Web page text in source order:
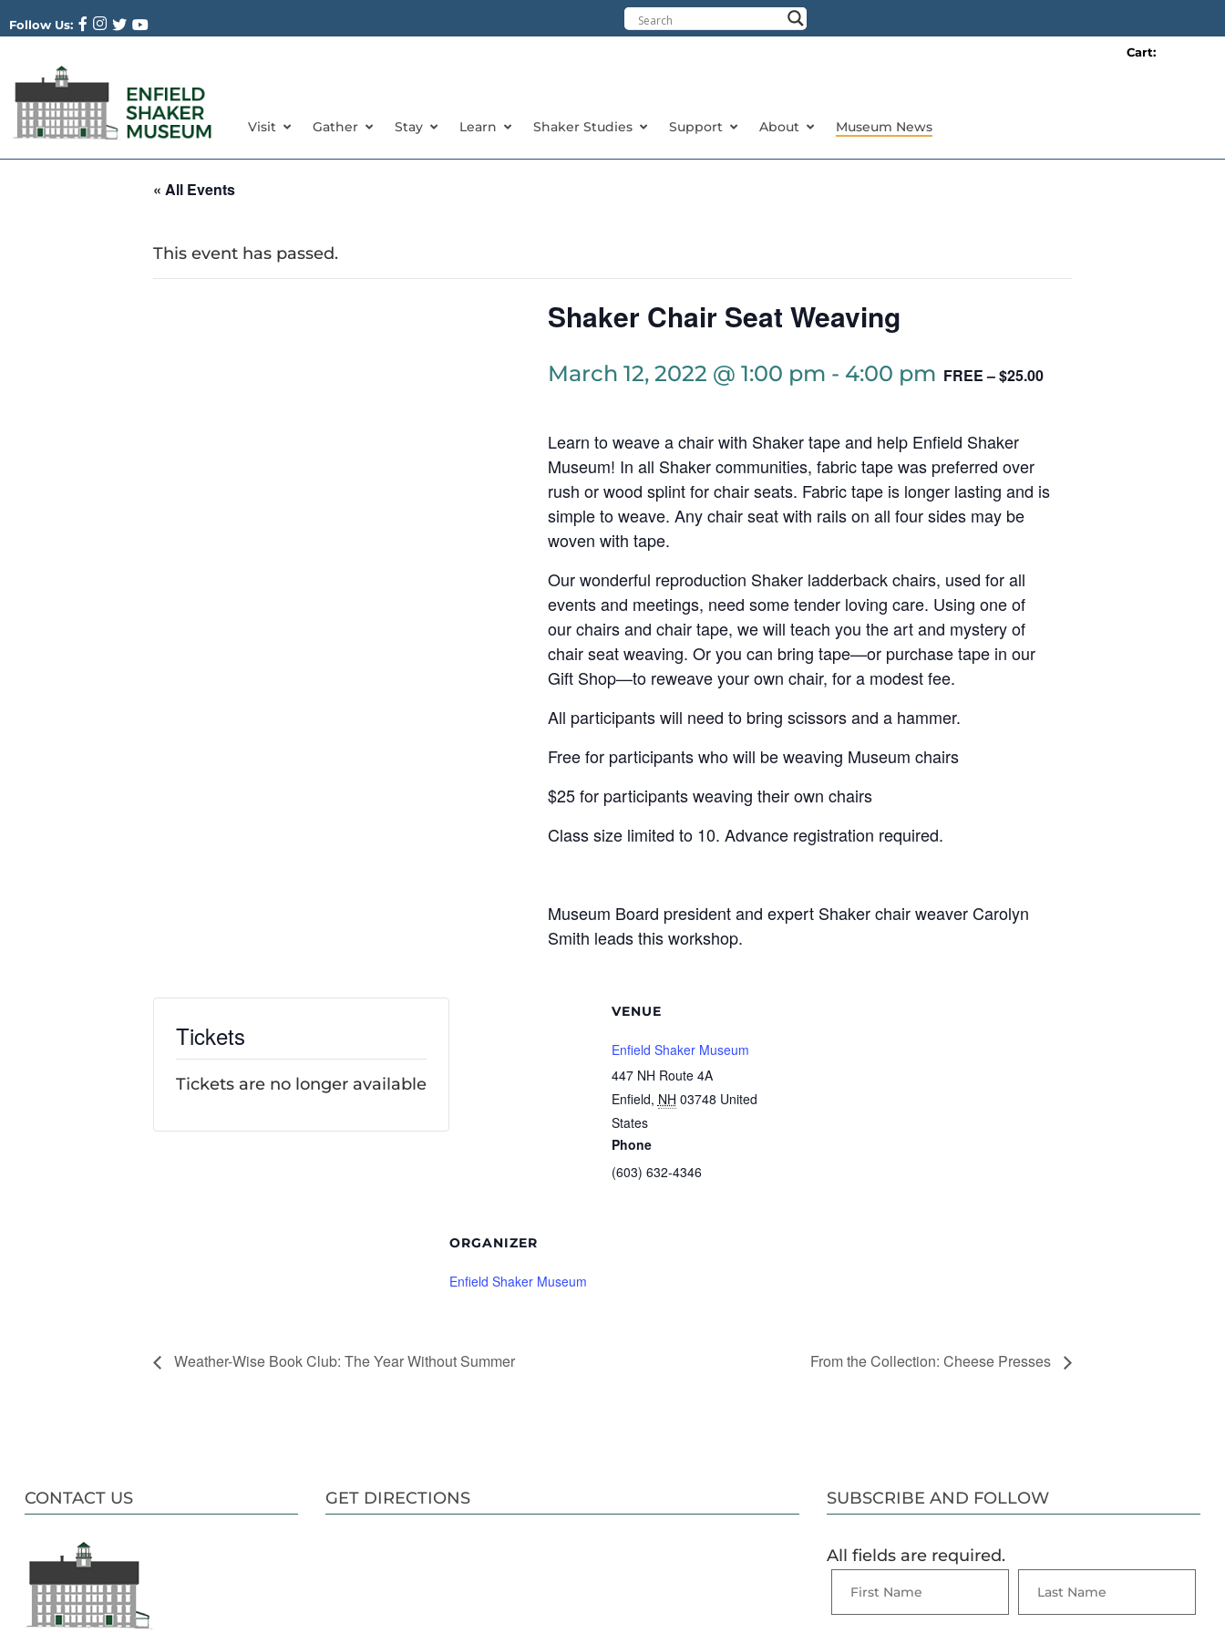
Follow Us:
Cart:
Visit Gather Stay Learn Shaker Studies Support About Museum News
« All Events
This event has passed.
Shaker Chair Seat Weaving
March 12, 2022 @ 1:00 pm - 4:00 pm FREE – $25.00
Learn to weave a chair with Shaker tape and help Enfield Shaker
Museum! In all Shaker communities, fabric tape was preferred over
rush or wood splint for chair seats. Fabric tape is longer lasting and is
simple to weave. Any chair seat with rails on all four sides may be
woven with tape.
Our wonderful reproduction Shaker ladderback chairs, used for all
events and meetings, need some tender loving care. Using one of
our chairs and chair tape, we will teach you the art and mystery of
chair seat weaving. Or you can bring tape—or purchase tape in our
Gift Shop—to reweave your own chair, for a modest fee.
All participants will need to bring scissors and a hammer.
Free for participants who will be weaving Museum chairs
$25 for participants weaving their own chairs
Class size limited to 10. Advance registration required.
Museum Board president and expert Shaker chair weaver Carolyn
Smith leads this workshop.
Tickets
Tickets are no longer available
VENUE
Enfield Shaker Museum
447 NH Route 4A
Enfield, NH 03748 United
States
Phone
(603) 632-4346
ORGANIZER
Enfield Shaker Museum
Weather-Wise Book Club: The Year Without Summer From the Collection: Cheese Presses
CONTACT US GET DIRECTIONS SUBSCRIBE AND FOLLOW
All fields are required.